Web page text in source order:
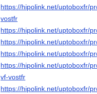
https://hipolink.net/uptoboxfr/
vostfr
https://hipolink.net/uptoboxfr/
https://hipolink.net/uptoboxfr/
https://hipolink.net/uptoboxfr/
https://hipolink.net/uptoboxfr/
vf-vostfr
https://hipolink.net/uptoboxfr/